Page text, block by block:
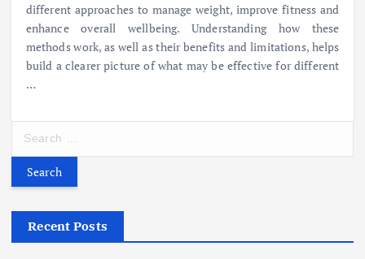
different approaches to manage weight, improve fitness and
enhance overall wellbeing. Understanding how these
methods work, as well as their benefits and limitations, helps
build a clearer picture of what may be effective for different
…
r
f
Recent Posts